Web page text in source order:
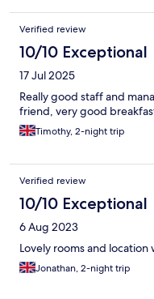
Verified review
10/10 Exceptional
17 Jul 2025
Really good staff and
friend, very good
Timothy, 2-night trip
Verified review
10/10 Exceptional
6 Aug 2023
Lovely rooms and
Jonathan, 2-night trip